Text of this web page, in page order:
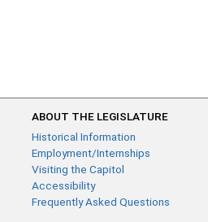
ABOUT THE LEGISLATURE
Historical Information
Employment/Internships
Visiting the Capitol
Accessibility
Frequently Asked Questions